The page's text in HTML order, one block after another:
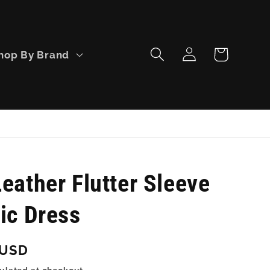
By Brand
Log
in
Cart
Flutter Sleeve
Dress